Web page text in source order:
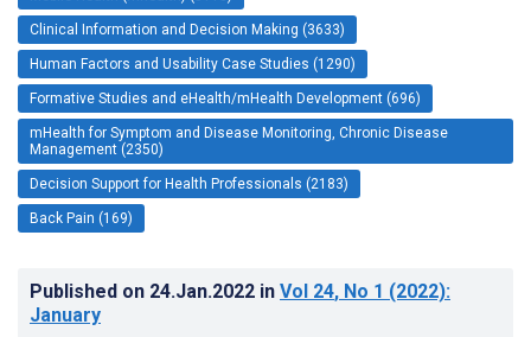
Clinical Information and Decision Making (3633)
Human Factors and Usability Case Studies (1290)
Formative Studies and eHealth/mHealth Development (696)
mHealth for Symptom and Disease Monitoring, Chronic Disease
Management (2350)
Decision Support for Health Professionals (2183)
Back Pain (169)
Published on 24.Jan.2022 in Vol 24, No 1 (2022):
January